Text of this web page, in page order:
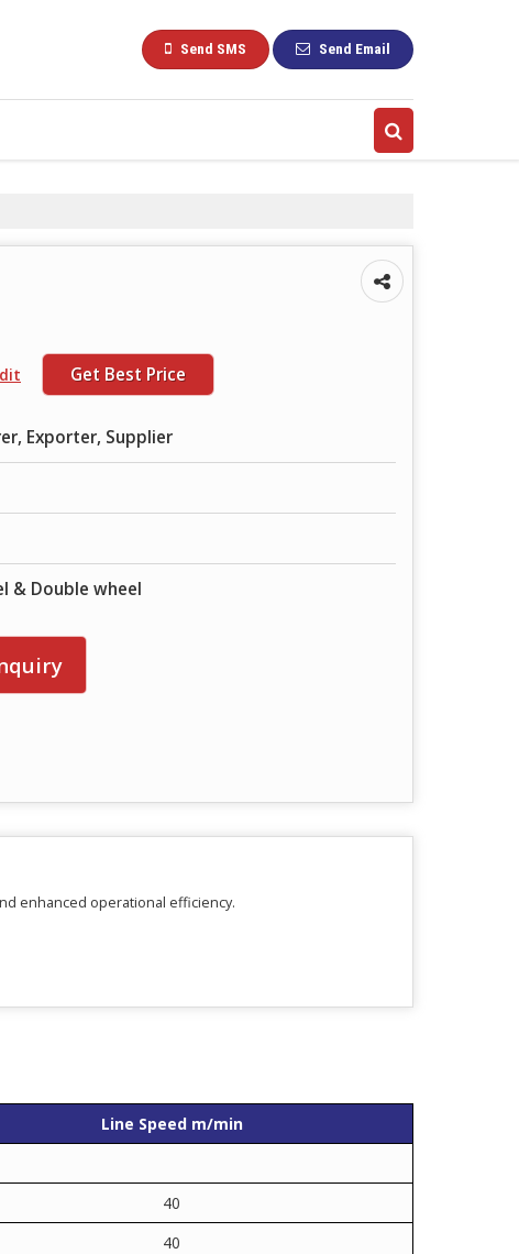
Send SMS Send Email
Get Best Price
Exporter, Supplier
& Double wheel
enhanced operational efficiency.
Line Speed m/min
40
40